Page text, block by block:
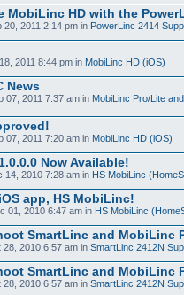
MobiLinc HD with the
20, 2011 2:14 pm in PowerLinc 2414
2011 8:44 pm in MobiLinc HD (iOS)
News
07, 2011 7:37 am in MobiLinc Pro/Lite
07, 2011 7:20 am in MobiLinc HD (iOS)
Now Available!
14, 2010 7:28 am in HS MobiLinc
app, HS MobiLinc!
01, 2010 6:47 am in HS MobiLinc
SmartLinc and MobiLinc
28, 2010 6:57 am in SmartLinc 2412N
SmartLinc and MobiLinc
28, 2010 6:57 am in SmartLinc 2412N